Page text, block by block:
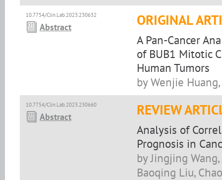
10.7754/Clin.Lab.2023.230632
Abstract ORIGINAL
A Pan-Cancer
of BUB1 Mitotic
Human Tumors
by Wenjie
10.7754/Clin.Lab.2023.230660
Abstract REVIEW
Analysis of
Prognosis in
by Jingjing
Baoqing Liu,